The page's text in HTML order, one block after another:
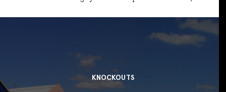
KNOCKOUTS